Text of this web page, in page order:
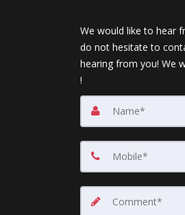
We would like to hear
do not hesitate to
hearing from you! We
!